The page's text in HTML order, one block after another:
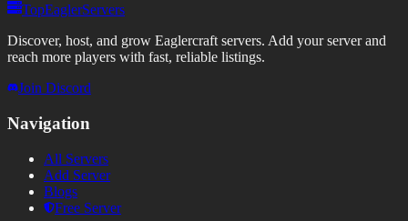
TopEaglerServers
Discover, host, and grow Eaglercraft servers. Add your server and
reach more players with fast, reliable listings.
Join Discord
Navigation
All Servers
Add Server
Blogs
Free Server